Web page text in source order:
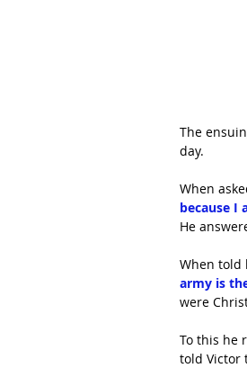
The
day.
When
because I
He
When told
army is
were
To this he
told Victor